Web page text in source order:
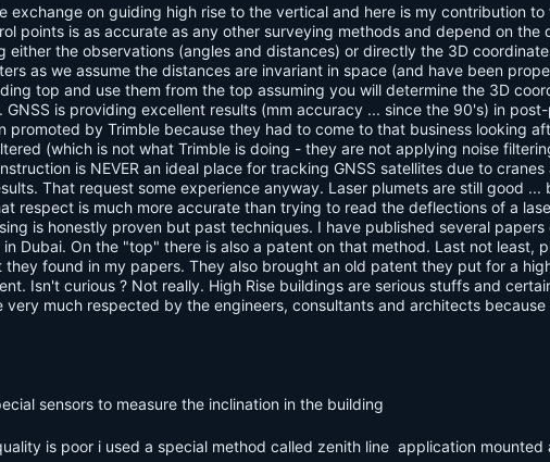
exchange on guiding high rise to the vertical and here is my contribution
points is as accurate as any other surveying methods and depend on
either the observations (angles and distances) or directly the 3D
as we assume the distances are invariant in space (and have been
top and use them from the top assuming you will determine the 3D
is providing excellent results (mm accuracy ... since the 90's) in
promoted by Trimble because they had to come to that business looking
(which is not what Trimble is doing - they are not applying noise
is NEVER an ideal place for tracking GNSS satellites due to
That request some experience anyway. Laser plumets are still good
respect is much more accurate than trying to read the deflections of a
is honestly proven but past techniques. I have published several
Dubai. On the "top" there is also a patent on that method. Last not least,
found in my papers. They also brought an old patent they put for a
Isn't curious ? Not really. High Rise buildings are serious stuffs and
much respected by the engineers, consultants and architects
sensors to measure the inclination in the building
is poor i used a special method called zenith line application